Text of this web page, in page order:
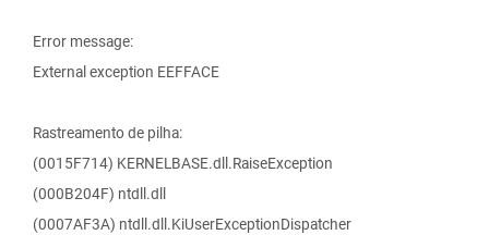
Error message:
External exception EEFFACE
Rastreamento de pilha:
(0015F714) KERNELBASE.dll.RaiseException
(000B204F) ntdll.dll
(0007AF3A) ntdll.dll.KiUserExceptionDispatcher